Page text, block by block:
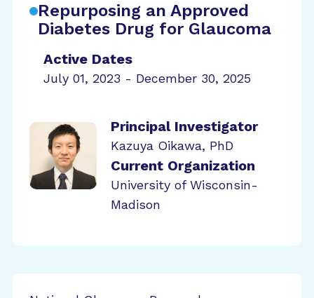
Repurposing an Approved
Diabetes Drug for Glaucoma
Active Dates
July 01, 2023 - December 30, 2025
Principal Investigator
Kazuya Oikawa, PhD
Current Organization
University of Wisconsin-
Madison